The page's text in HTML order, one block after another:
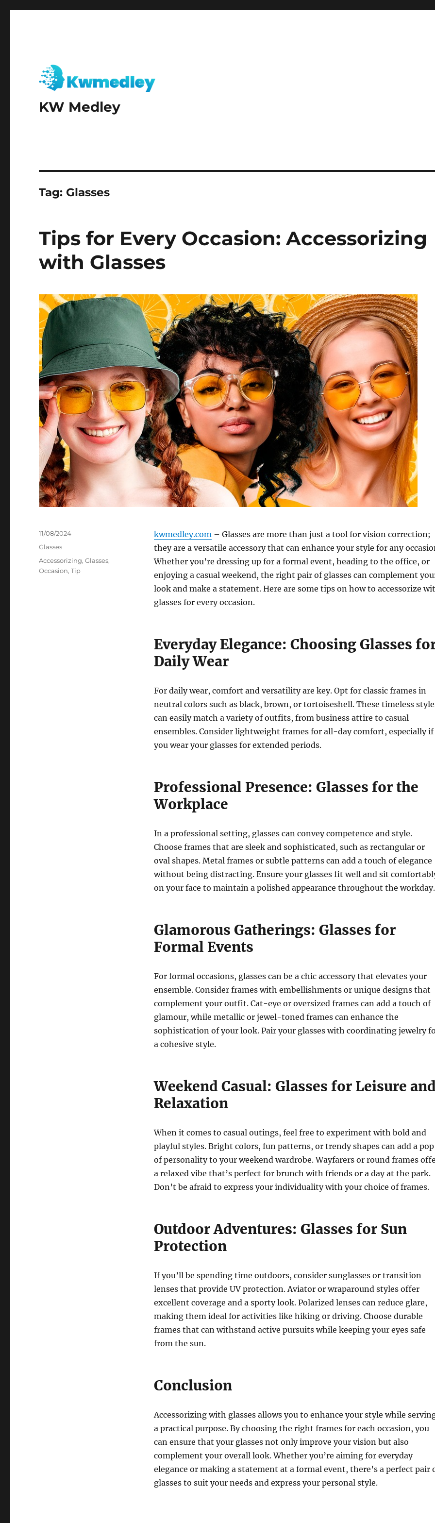
KW Medley
Tag: Glasses
Tips for Every Occasion: Accessorizing
with Glasses
kwmedley.com– Glasses are more than just a tool for vision correction;
they are a versatile accessory that can enhance your style for any
Whether you’re dressing up for a formal event, heading to the office, or
enjoying a casual weekend, the right pair of glasses can complement
look and make a statement. Here are some tips on how to accessorize
glasses for every occasion.
Everyday Elegance: Choosing Glasses
Daily Wear
For daily wear, comfort and versatility are key. Opt for classic frames in
neutral colors such as black, brown, or tortoiseshell. These timeless
can easily match a variety of outfits, from business attire to casual
ensembles. Consider lightweight frames for all-day comfort, especially if
you wear your glasses for extended periods.
Professional Presence: Glasses for the
Workplace
In a professional setting, glasses can convey competence and style.
Choose frames that are sleek and sophisticated, such as rectangular or
oval shapes. Metal frames or subtle patterns can add a touch of elegance
without being distracting. Ensure your glasses fit well and sit
on your face to maintain a polished appearance throughout the workday.
Glamorous Gatherings: Glasses for
Formal Events
For formal occasions, glasses can be a chic accessory that elevates your
ensemble. Consider frames with embellishments or unique designs that
complement your outfit. Cat-eye or oversized frames can add a touch of
glamour, while metallic or jewel-toned frames can enhance the
sophistication of your look. Pair your glasses with coordinating jewelry
a cohesive style.
Weekend Casual: Glasses for Leisure
Relaxation
When it comes to casual outings, feel free to experiment with bold and
playful styles. Bright colors, fun patterns, or trendy shapes can add a pop
of personality to your weekend wardrobe. Wayfarers or round frames
a relaxed vibe that’s perfect for brunch with friends or a day at the park.
Don’t be afraid to express your individuality with your choice of frames.
Outdoor Adventures: Glasses for Sun
Protection
If you’ll be spending time outdoors, consider sunglasses or transition
lenses that provide UV protection. Aviator or wraparound styles offer
excellent coverage and a sporty look. Polarized lenses can reduce glare,
making them ideal for activities like hiking or driving. Choose durable
frames that can withstand active pursuits while keeping your eyes safe
from the sun.
Conclusion
Accessorizing with glasses allows you to enhance your style while
a practical purpose. By choosing the right frames for each occasion, you
can ensure that your glasses not only improve your vision but also
complement your overall look. Whether you’re aiming for everyday
elegance or making a statement at a formal event, there’s a perfect pair
glasses to suit your needs and express your personal style.
Posted
on
11/08/2024
Categories
Glasses
Tags
Accessorizing,Glasses,
Occasion,Tip